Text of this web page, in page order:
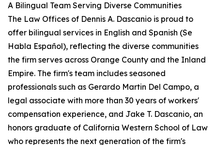
A Bilingual Team Serving Diverse Communities
The Law Offices of Dennis A. Dascanio is proud to
offer bilingual services in English and Spanish (Se
Habla Español), reflecting the diverse communities
the firm serves across Orange County and the Inland
Empire. The firm's team includes seasoned
professionals such as Gerardo Martin Del Campo, a
legal associate with more than 30 years of workers'
compensation experience, and Jake T. Dascanio, an
honors graduate of California Western School of Law
who represents the next generation of the firm's